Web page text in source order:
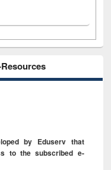
by Eduserv that
to the subscribed e-